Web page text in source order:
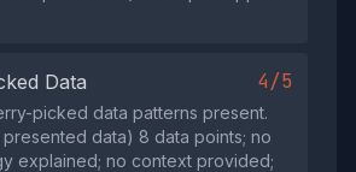
Data 4/5
picked data patterns present.
data) 8 data points; no
explained; no context provided;